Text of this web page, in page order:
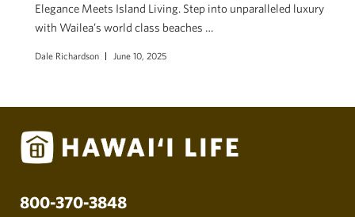
Elegance Meets Island Living. Step into unparalleled luxury
with Wailea’s world class beaches …
Dale Richardson June 10, 2025
800-370-3848